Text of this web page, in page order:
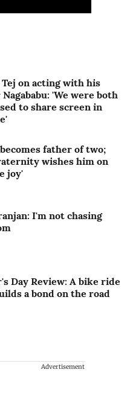
Tej on acting with his
'We were both
to share screen in
father of two;
wishes him on
joy'
I'm not chasing
Day Review: A bike ride
a bond on the road
Advertisement